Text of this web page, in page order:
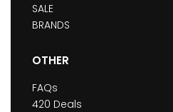
SALE
BRANDS
OTHER
FAQs
420 Deals